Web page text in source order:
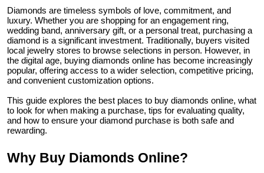
Crypto
Business
Finance
Real Estate
General
Diamonds are timeless symbols of love, commitment, and
luxury. Whether you are shopping for an engagement ring,
wedding band, anniversary gift, or a personal treat, purchasing a
diamond is a significant investment. Traditionally, buyers visited
local jewelry stores to browse selections in person. However, in
the digital age, buying diamonds online has become increasingly
popular, offering access to a wider selection, competitive pricing,
and convenient customization options.
This guide explores the best places to buy diamonds online, what
to look for when making a purchase, tips for evaluating quality,
and how to ensure your diamond purchase is both safe and
rewarding.
Why Buy Diamonds Online?